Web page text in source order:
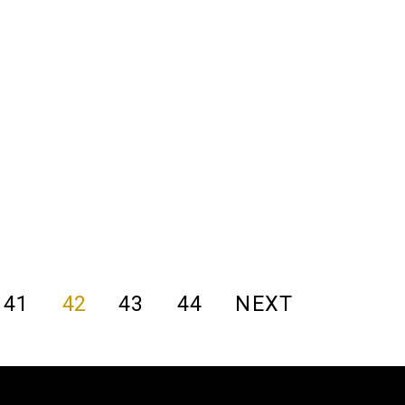
41 42 43 44 NEXT